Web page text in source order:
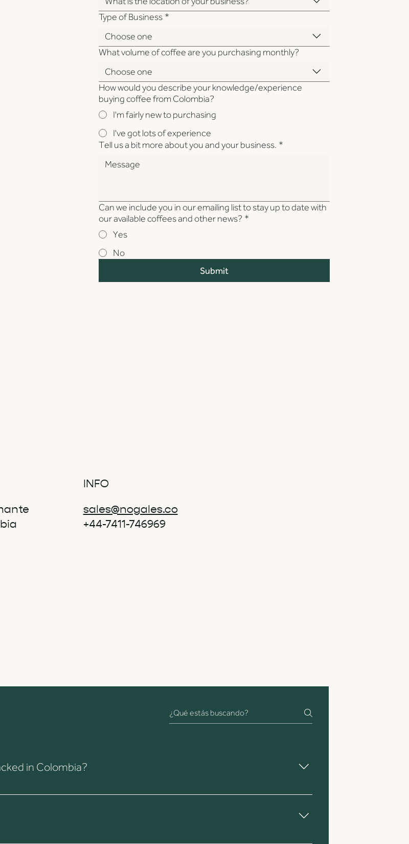
Type of Business *
Choose one
What volume of coffee are you purchasing monthly?
Choose one
How would you describe your knowledge/experience
buying coffee from Colombia?
I'm fairly new to purchasing
I've got lots of experience
Tell us a bit more about you and your business. *
Can we include you in our emailing list to stay up to date with
our available coffees and other news? *
Yes
No
Submit
INFO
sales@nogales.co
+44-7411-746969
in Colombia?
at our farm in Colombia. Of course, Chicas Industry also assists with QC once the coffee